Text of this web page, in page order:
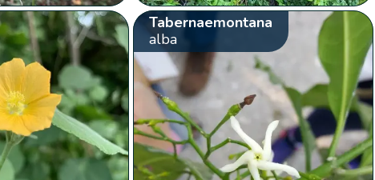
Tabernaemontana
alba